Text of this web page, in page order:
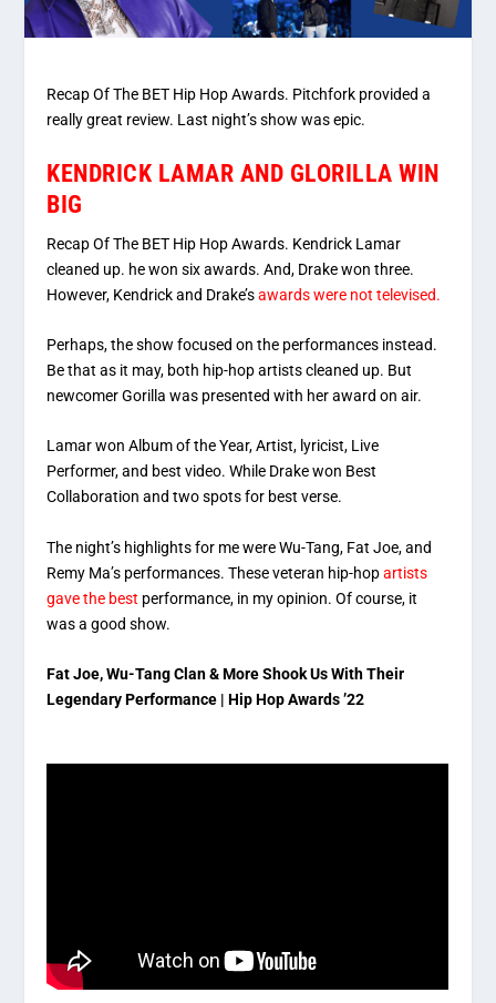
Recap Of The BET Hip Hop Awards. Pitchfork provided a
really great review. Last night’s show was epic.
KENDRICK LAMAR AND GLORILLA WIN
BIG
Recap Of The BET Hip Hop Awards. Kendrick Lamar
cleaned up. he won six awards. And, Drake won three.
However, Kendrick and Drake’sawards were not televised.
Perhaps, the show focused on the performances instead.
Be that as it may, both hip-hop artists cleaned up. But
newcomer Gorilla was presented with her award on air.
Lamar won Album of the Year, Artist, lyricist, Live
Performer, and best video. While Drake won Best
Collaboration and two spots for best verse.
The night’s highlights for me were Wu-Tang, Fat Joe, and
Remy Ma’s performances. These veteran hip-hopartists
gave the best performance, in my opinion. Of course, it
was a good show.
Fat Joe, Wu-Tang Clan & More Shook Us With Their
Legendary Performance | Hip Hop Awards ’22